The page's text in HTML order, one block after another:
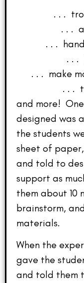
. . .
. . .
. . .
. . .
. . . make
. . .
and more!
designed was
the students
sheet of
and told to
support as
them about 10
brainstorm,
materials.
When the
gave the
and told them